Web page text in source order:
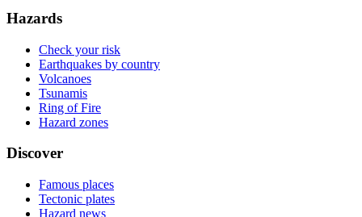
Hazards
Check your risk
Earthquakes by country
Volcanoes
Tsunamis
Ring of Fire
Hazard zones
Discover
Famous places
Tectonic plates
Hazard news